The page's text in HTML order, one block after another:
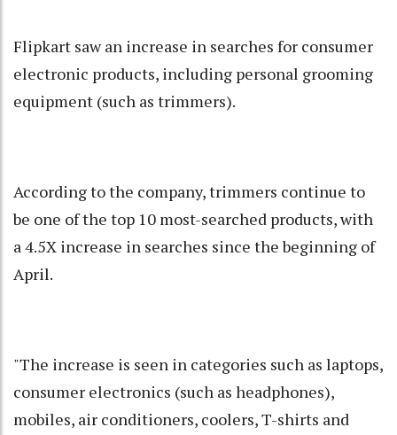
Flipkart saw an increase in searches for consumer
electronic products, including personal grooming
equipment (such as trimmers).
According to the company, trimmers continue to
be one of the top 10 most-searched products, with
a 4.5X increase in searches since the beginning of
April.
"The increase is seen in categories such as laptops,
consumer electronics (such as headphones),
mobiles, air conditioners, coolers, T-shirts and